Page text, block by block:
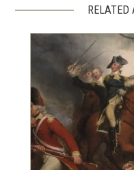
RELATED